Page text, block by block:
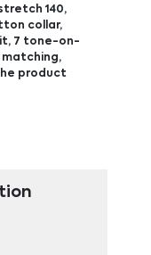
140,
collar,
7 tone-on-
product